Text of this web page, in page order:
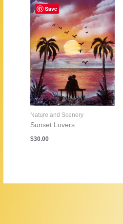
Save
Nature and Scenery
Sunset Lovers
$30.00